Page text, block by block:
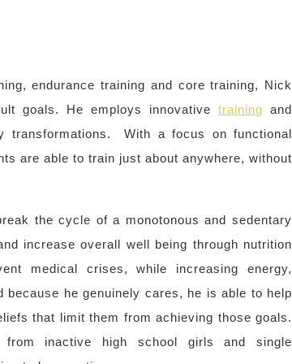
endurance training and core training, Nick
goals. He employs innovativetraining and
transformations. With a focus on functional
are able to train just about anywhere, without
the cycle of a monotonous and sedentary
increase overall well being through nutrition
medical crises, while increasing energy,
he genuinely cares, he is able to help
that limit them from achieving those goals.
inactive high school girls and single